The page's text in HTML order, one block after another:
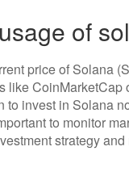
of
price of Solana
like CoinMarketCap
to invest in Solana
to monitor
strategy